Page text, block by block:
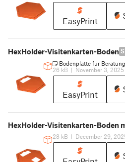
EasyPrint
HexHolder-Visitenkarten-Boden
Bodenplatte für
26 kB | November 3, 2025
EasyPrint
HexHolder-Visitenkarten-Boden
28 kB | December 29,